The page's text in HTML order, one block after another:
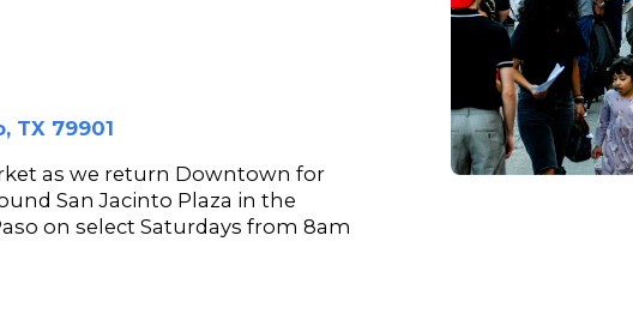
TX 79901
as we return Downtown for
San Jacinto Plaza in the
on select Saturdays from 8am